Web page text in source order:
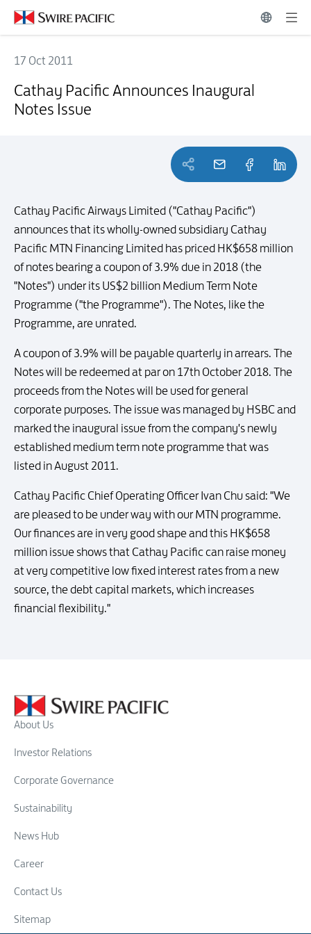
17 Oct 2011
Cathay Pacific Announces Inaugural
Notes Issue
Cathay Pacific Airways Limited ("Cathay Pacific")
announces that its wholly-owned subsidiary Cathay
Pacific MTN Financing Limited has priced HK$658 million
of notes bearing a coupon of 3.9% due in 2018 (the
"Notes") under its US$2 billion Medium Term Note
Programme ("the Programme"). The Notes, like the
Programme, are unrated.
A coupon of 3.9% will be payable quarterly in arrears. The
Notes will be redeemed at par on 17th October 2018. The
proceeds from the Notes will be used for general
corporate purposes. The issue was managed by HSBC and
marked the inaugural issue from the company's newly
established medium term note programme that was
listed in August 2011.
Cathay Pacific Chief Operating Officer Ivan Chu said: "We
are pleased to be under way with our MTN programme.
Our finances are in very good shape and this HK$658
million issue shows that Cathay Pacific can raise money
at very competitive low fixed interest rates from a new
source, the debt capital markets, which increases
financial flexibility."
About Us
Investor Relations
Corporate Governance
Sustainability
News Hub
Career
Contact Us
Sitemap